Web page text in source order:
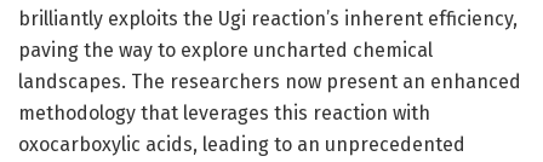
brilliantly exploits the Ugi reaction’s inherent efficiency,
paving the way to explore uncharted chemical
landscapes. The researchers now present an enhanced
methodology that leverages this reaction with
oxocarboxylic acids, leading to an unprecedented